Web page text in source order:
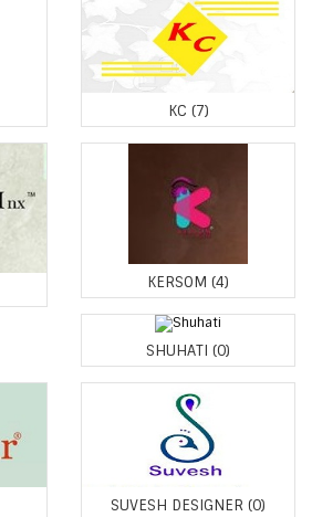
KC (7)
KERSOM (4)
SHUHATI (0)
SUVESH DESIGNER (0)